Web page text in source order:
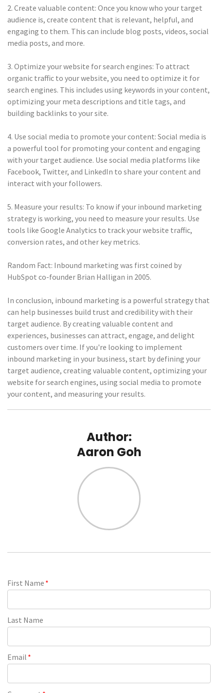
2. Create valuable content: Once you know who your target
audience is, create content that is relevant, helpful, and
engaging to them. This can include blog posts, videos, social
media posts, and more.
3. Optimize your website for search engines: To attract
organic traffic to your website, you need to optimize it for
search engines. This includes using keywords in your content,
optimizing your meta descriptions and title tags, and
building backlinks to your site.
4. Use social media to promote your content: Social media is
a powerful tool for promoting your content and engaging
with your target audience. Use social media platforms like
Facebook, Twitter, and LinkedIn to share your content and
interact with your followers.
5. Measure your results: To know if your inbound marketing
strategy is working, you need to measure your results. Use
tools like Google Analytics to track your website traffic,
conversion rates, and other key metrics.
Random Fact: Inbound marketing was first coined by
HubSpot co-founder Brian Halligan in 2005.
In conclusion, inbound marketing is a powerful strategy that
can help businesses build trust and credibility with their
target audience. By creating valuable content and
experiences, businesses can attract, engage, and delight
customers over time. If you're looking to implement
inbound marketing in your business, start by defining your
target audience, creating valuable content, optimizing your
website for search engines, using social media to promote
your content, and measuring your results.
Author:
Aaron Goh
First Name *
Last Name
Email *